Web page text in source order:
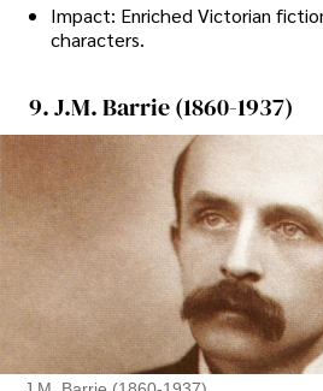
Impact: Enriched Victorian
characters.
9. J.M. Barrie (1860-1937)